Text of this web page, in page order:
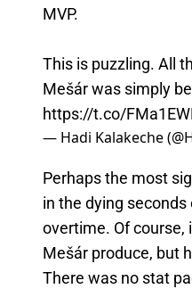
MVP.
This is puzzling. All
Mešár was simply
https://t.co/
— Hadi Kalakeche
Perhaps the most
in the dying
overtime. Of course,
Mešár produce, but
There was no stat